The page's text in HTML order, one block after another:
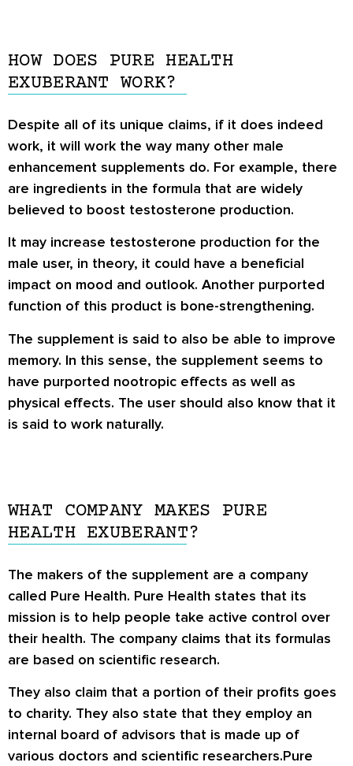
HOW DOES PURE HEALTH
EXUBERANT WORK?
Despite all of its unique claims, if it does indeed
work, it will work the way many other male
enhancement supplements do. For example, there
are ingredients in the formula that are widely
believed to boost testosterone production.
It may increase testosterone production for the
male user, in theory, it could have a beneficial
impact on mood and outlook. Another purported
function of this product is bone-strengthening.
The supplement is said to also be able to improve
memory. In this sense, the supplement seems to
have purported nootropic effects as well as
physical effects. The user should also know that it
is said to work naturally.
WHAT COMPANY MAKES PURE
HEALTH EXUBERANT?
The makers of the supplement are a company
called Pure Health. Pure Health states that its
mission is to help people take active control over
their health. The company claims that its formulas
are based on scientific research.
They also claim that a portion of their profits goes
to charity. They also state that they employ an
internal board of advisors that is made up of
various doctors and scientific researchers.Pure